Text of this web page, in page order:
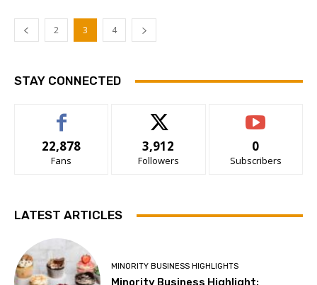
2 3 4
STAY CONNECTED
22,878
Fans
3,912
Followers
0
Subscribers
LATEST ARTICLES
MINORITY BUSINESS HIGHLIGHTS
Minority Business Highlight: